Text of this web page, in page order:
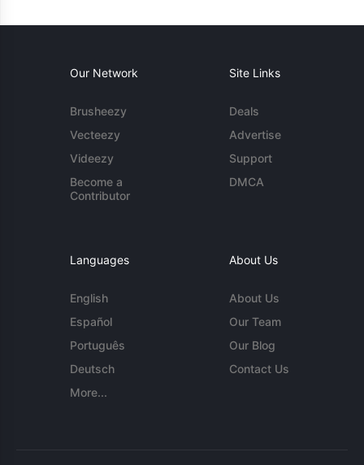
Our Network
Brusheezy
Vecteezy
Videezy
Become a
Contributor
Site Links
Deals
Advertise
Support
DMCA
Languages
English
Español
Português
Deutsch
More...
About Us
About Us
Our Team
Our Blog
Contact Us